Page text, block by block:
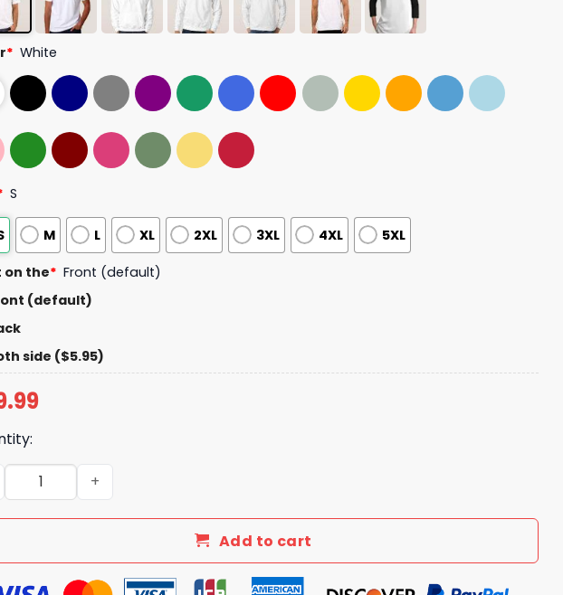
* White
S
M L XL 2XL 3XL 4XL 5XL
on the* Front (default)
(default)
side ($5.95)
Hart After Getting Elbowed In The Face Shirt quantity
Add to cart